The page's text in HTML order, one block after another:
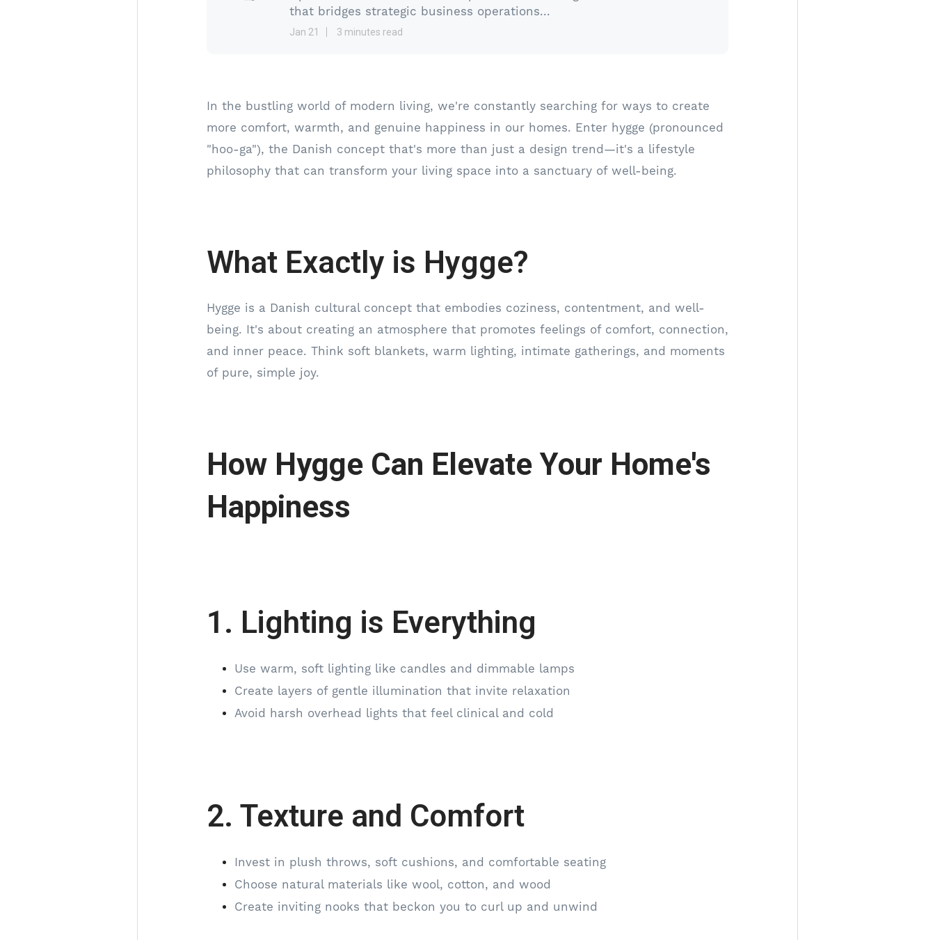
that bridges strategic business operations...
Jan 21 3 minutes read
In the bustling world of modern living, we're constantly searching for ways to create
more comfort, warmth, and genuine happiness in our homes. Enter hygge (pronounced
"hoo-ga"), the Danish concept that's more than just a design trend—it's a lifestyle
philosophy that can transform your living space into a sanctuary of well-being.
What Exactly is Hygge?
Hygge is a Danish cultural concept that embodies coziness, contentment, and well-
being. It's about creating an atmosphere that promotes feelings of comfort, connection,
and inner peace. Think soft blankets, warm lighting, intimate gatherings, and moments
of pure, simple joy.
How Hygge Can Elevate Your Home's
Happiness
1. Lighting is Everything
Use warm, soft lighting like candles and dimmable lamps
Create layers of gentle illumination that invite relaxation
Avoid harsh overhead lights that feel clinical and cold
2. Texture and Comfort
Invest in plush throws, soft cushions, and comfortable seating
Choose natural materials like wool, cotton, and wood
Create inviting nooks that beckon you to curl up and unwind